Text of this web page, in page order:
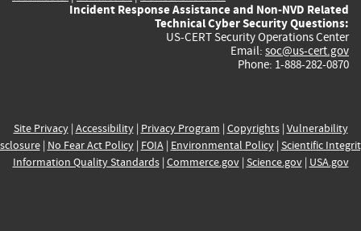
Incident Response Assistance and Non-NVD Related
Technical Cyber Security Questions:
US-CERT Security Operations Center
Email: soc@us-cert.gov
Phone: 1-888-282-0870
Site Privacy| Accessibility| Privacy Program | Copyrights| Vulnerability
| No Fear Act Policy| FOIA| Environmental Policy| Scientific
Information Quality Standards| Commerce.gov| Science.gov| USA.gov